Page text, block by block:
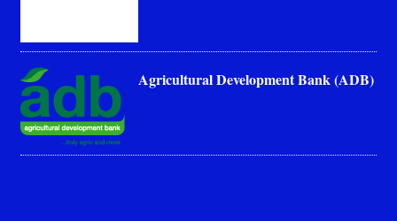
Agricultural Development Bank (ADB)